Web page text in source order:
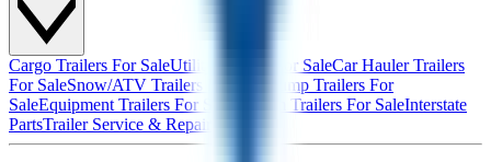
Cargo Trailers For SaleUtility Trailers For SaleCar Hauler Trailers
For SaleSnow/ATV Trailers For Sale
Dump Trailers For
SaleEquipment Trailers For Sale Custom Trailers For SaleInterstate
PartsTrailer Service & Repair